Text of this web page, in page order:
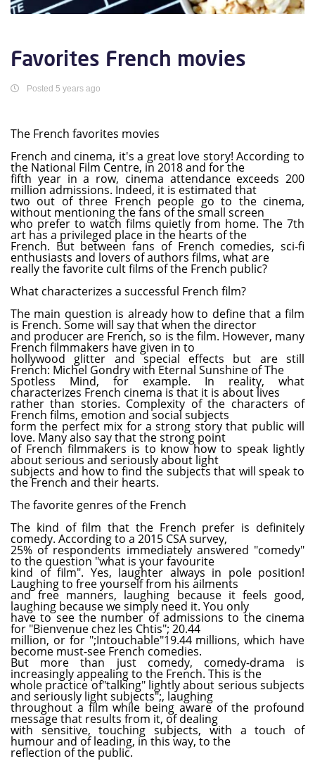
Favorites French movies
Posted 5 years ago
The French favorites movies
French and cinema, it's a great love story! According to
the National Film Centre, in 2018 and for the
fifth year in a row, cinema attendance exceeds 200
million admissions. Indeed, it is estimated that
two out of three French people go to the cinema,
without mentioning the fans of the small screen
who prefer to watch films quietly from home. The 7th
art has a privileged place in the hearts of the
French. But between fans of French comedies, sci-fi
enthusiasts and lovers of authors films, what are
really the favorite cult films of the French public?
What characterizes a successful French film?
The main question is already how to define that a film
is French. Some will say that when the director
and producer are French, so is the film. However, many
French filmmakers have given in to
hollywood glitter and special effects but are still
French: Michel Gondry with Eternal Sunshine of The
Spotless Mind, for example. In reality, what
characterizes French cinema is that it is about lives
rather than stories. Complexity of the characters of
French films, emotion and social subjects
form the perfect mix for a strong story that public will
love. Many also say that the strong point
of French filmmakers is to know how to speak lightly
about serious and seriously about light
subjects and how to find the subjects that will speak to
the French and their hearts.
The favorite genres of the French
The kind of film that the French prefer is definitely
comedy. According to a 2015 CSA survey,
25% of respondents immediately answered "comedy"
to the question "what is your favourite
kind of film". Yes, laughter always in pole position!
Laughing to free yourself from his ailments
and free manners, laughing because it feels good,
laughing because we simply need it. You only
have to see the number of admissions to the cinema
for "Bienvenue chez les Chtis"; 20.44
million, or for ";Intouchable"19.44 millions, which have
become must-see French comedies.
But more than just comedy, comedy-drama is
increasingly appealing to the French. This is the
whole practice of"talking" lightly about serious subjects
and seriously light subjects";, laughing
throughout a film while being aware of the profound
message that results from it, of dealing
with sensitive, touching subjects, with a touch of
humour and of leading, in this way, to the
reflection of the public.